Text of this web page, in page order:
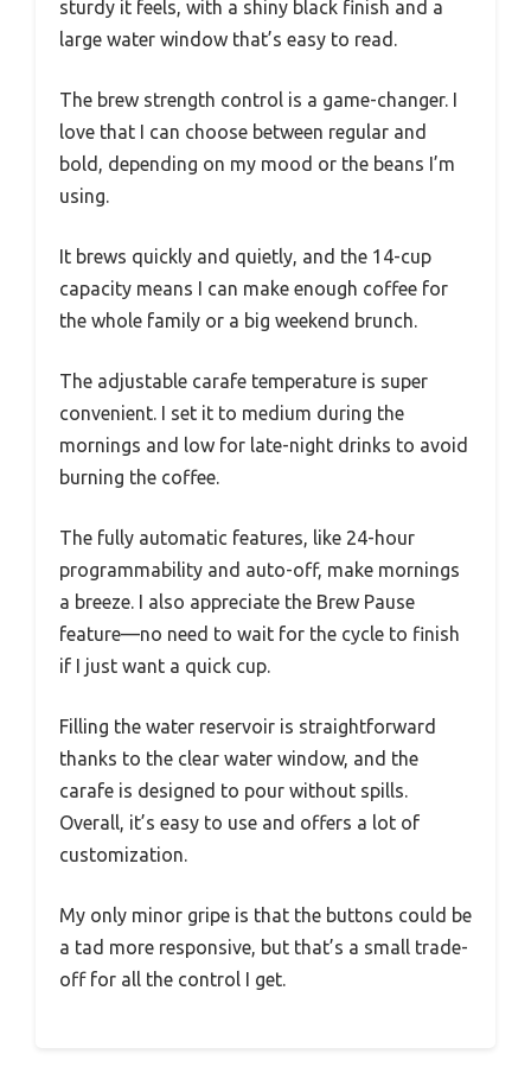
sturdy it feels, with a shiny black finish and a
large water window that’s easy to read.
The brew strength control is a game-changer. I
love that I can choose between regular and
bold, depending on my mood or the beans I’m
using.
It brews quickly and quietly, and the 14-cup
capacity means I can make enough coffee for
the whole family or a big weekend brunch.
The adjustable carafe temperature is super
convenient. I set it to medium during the
mornings and low for late-night drinks to avoid
burning the coffee.
The fully automatic features, like 24-hour
programmability and auto-off, make mornings
a breeze. I also appreciate the Brew Pause
feature—no need to wait for the cycle to finish
if I just want a quick cup.
Filling the water reservoir is straightforward
thanks to the clear water window, and the
carafe is designed to pour without spills.
Overall, it’s easy to use and offers a lot of
customization.
My only minor gripe is that the buttons could be
a tad more responsive, but that’s a small trade-
off for all the control I get.